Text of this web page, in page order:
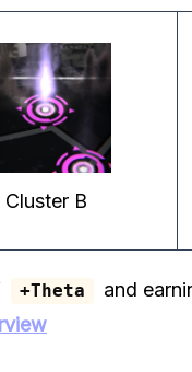
Cluster B
+Theta and